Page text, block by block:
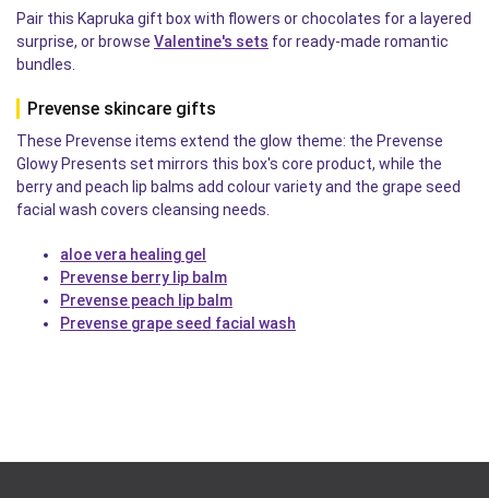
Pair this Kapruka gift box with flowers or chocolates for a layered
surprise, or browse Valentine's sets for ready-made romantic
bundles.
Prevense skincare gifts
These Prevense items extend the glow theme: the Prevense
Glowy Presents set mirrors this box's core product, while the
berry and peach lip balms add colour variety and the grape seed
facial wash covers cleansing needs.
aloe vera healing gel
Prevense berry lip balm
Prevense peach lip balm
Prevense grape seed facial wash